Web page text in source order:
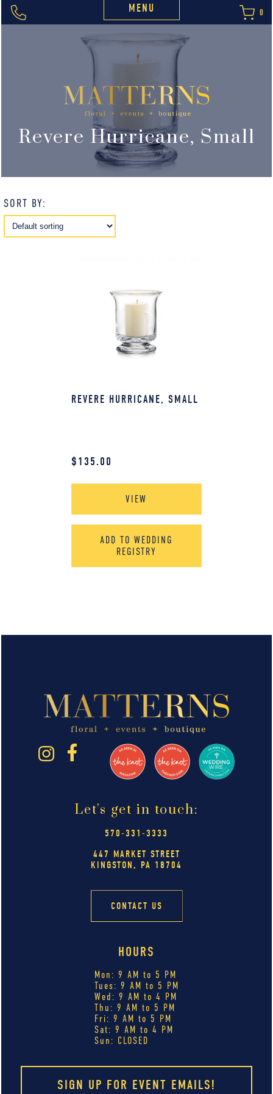
MENU 0
Revere Hurricane, Small
SORT BY:
REVERE HURRICANE, SMALL
$135.00
VIEW
ADD TO WEDDING
REGISTRY
Let's get in touch:
570-331-3333
447 MARKET STREET
KINGSTON, PA 18704
CONTACT US
HOURS
Mon: 9 AM to 5 PM
Tues: 9 AM to 5 PM
Wed: 9 AM to 4 PM
Thu: 9 AM to 5 PM
Fri: 9 AM to 5 PM
Sat: 9 AM to 4 PM
Sun: CLOSED
SIGN UP FOR EVENT EMAILS!